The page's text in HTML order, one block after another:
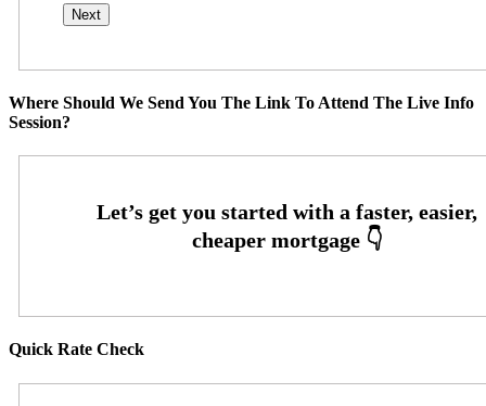
Where Should We Send You The Link To Attend The Live Info
Session?
Quick Rate Check